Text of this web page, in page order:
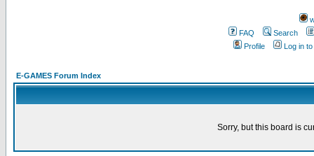
FAQ
Search
Profile
Log in
E-GAMES Forum Index
Sorry, but this board is